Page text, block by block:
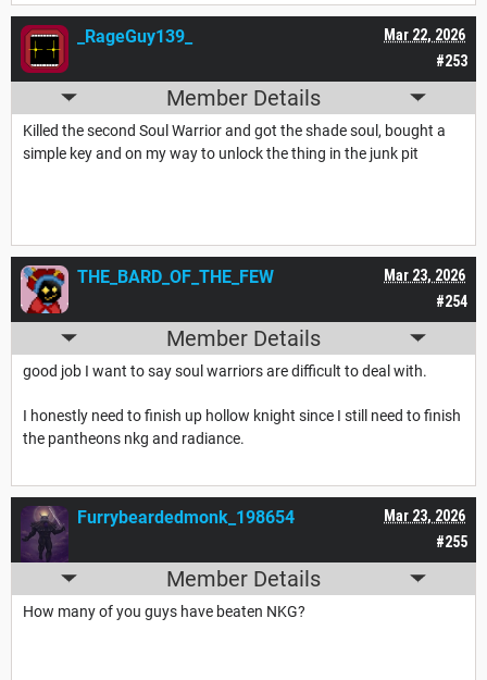
#253
Mar 22, 2026
_RageGuy139_
Member Details
Killed the second Soul Warrior and got the shade soul, bought a
simple key and on my way to unlock the thing in the junk pit
#254
Mar 23, 2026
THE_BARD_OF_THE_FEW
Member Details
good job I want to say soul warriors are difficult to deal with.
I honestly need to finish up hollow knight since I still need to finish
the pantheons nkg and radiance.
#255
Mar 23, 2026
Furrybeardedmonk_198654
Member Details
How many of you guys have beaten NKG?